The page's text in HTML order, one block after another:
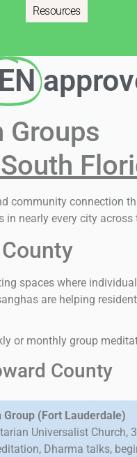
Resources
connection
in nearly every city across
spaces where
are helping
or monthly group
County
Group (Fort Lauderdale)
Universalist Church,
Dharma talks,